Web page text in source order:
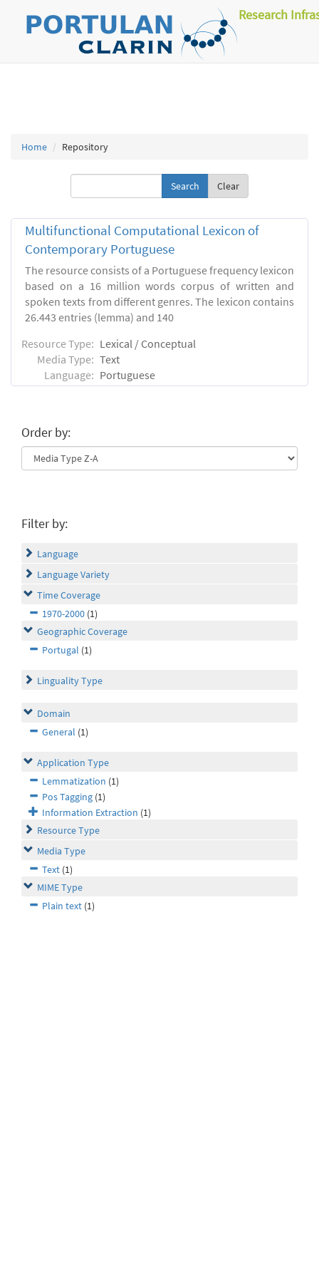
Research
Home Repository
Clear
Multifunctional Computational Lexicon of
Contemporary Portuguese
The resource consists of a Portuguese frequency lexicon
based on a 16 million words corpus of written and
spoken texts from different genres. The lexicon contains
26.443 entries (lemma) and 140
Resource Type: Lexical / Conceptual
Media Type: Text
Language: Portuguese
Order by:
Filter by:
Language
Language Variety
Time Coverage
1970-2000 (1)
Geographic Coverage
Portugal (1)
Linguality Type
Domain
General (1)
Application Type
Lemmatization (1)
Pos Tagging (1)
Information Extraction (1)
Resource Type
Media Type
Text (1)
MIME Type
Plain text (1)